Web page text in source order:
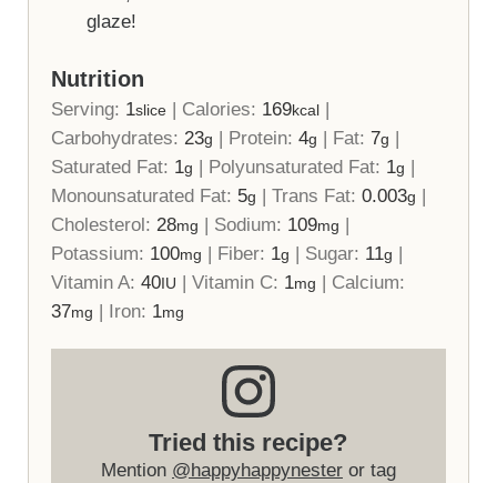
glaze!
Nutrition
Serving: 1slice| Calories: 169kcal|
Carbohydrates: 23g | Protein: 4g | Fat: 7g |
Saturated Fat: 1g | Polyunsaturated Fat: 1g |
Monounsaturated Fat: 5g | Trans Fat: 0.003g |
Cholesterol: 28mg | Sodium: 109mg |
Potassium: 100mg | Fiber: 1g | Sugar: 11g |
Vitamin A: 40IU | Vitamin C: 1mg | Calcium:
37mg | Iron: 1mg
Tried this recipe?
Mention @happyhappynesteror tag